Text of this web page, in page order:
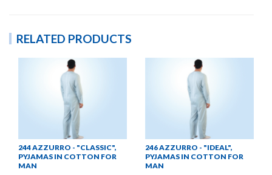
RELATED PRODUCTS
244 AZZURRO - "CLASSIC",
PYJAMAS IN COTTON FOR
MAN
246 AZZURRO - "IDEAL",
PYJAMAS IN COTTON FOR
MAN